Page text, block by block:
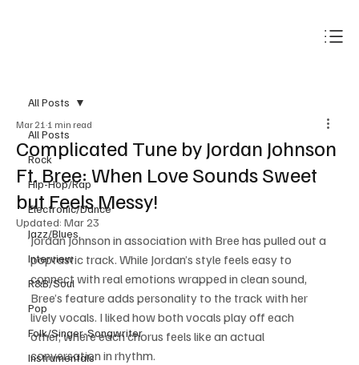
All Posts
Rock
Hip-Hop/Rap
Electronic/Dance
Jazz/Blues
Interview
R&B/Soul
Pop
Folk/Singer-Songwriter
Instrumentals
All Posts
Complicated Tune by Jordan Johnson
Ft. Bree: When Love Sounds Sweet
but Feels Messy!
Mar 21 1 min read
Updated: Mar 23
Jordan Johnson in association with Bree has pulled out a
poptastic track. While Jordan’s style feels easy to
connect with real emotions wrapped in clean sound,
Bree’s feature adds personality to the track with her
lively vocals. I liked how both vocals play off each
other, where each chorus feels like an actual
conversation in rhythm.